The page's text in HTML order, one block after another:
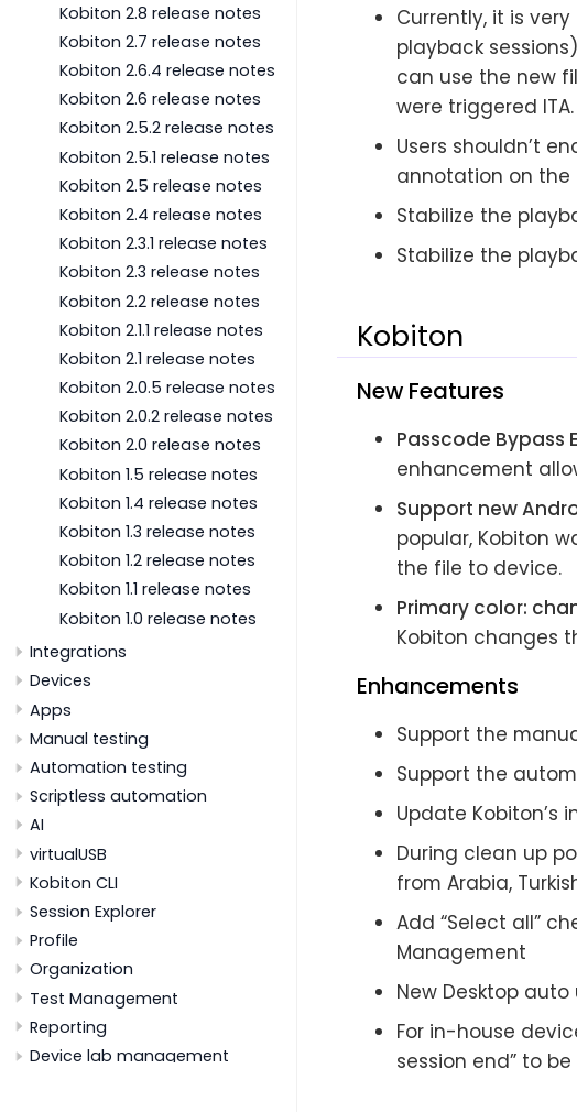
Kobiton 2.8 release notes
Kobiton 2.7 release notes
Kobiton 2.6.4 release notes
Kobiton 2.6 release notes
Kobiton 2.5.2 release notes
Kobiton 2.5.1 release notes
Kobiton 2.5 release notes
Kobiton 2.4 release notes
Kobiton 2.3.1 release notes
Kobiton 2.3 release notes
Kobiton 2.2 release notes
Kobiton 2.1.1 release notes
Kobiton 2.1 release notes
Kobiton 2.0.5 release notes
Kobiton 2.0.2 release notes
Kobiton 2.0 release notes
Kobiton 1.5 release notes
Kobiton 1.4 release notes
Kobiton 1.3 release notes
Kobiton 1.2 release notes
Kobiton 1.1 release notes
Kobiton 1.0 release notes
Integrations
Devices
Apps
Manual testing
Automation testing
Scriptless automation
AI
virtualUSB
Kobiton CLI
Session Explorer
Profile
Organization
Test Management
Reporting
Device lab management
Currently, it is
playback
can use the new
were triggered ITA.
Users shouldn’t
annotation on the
Stabilize the
Stabilize the
Kobiton
New Features
Passcode Bypass
enhancement
Support new
popular, Kobiton
the file to device.
Primary color:
Kobiton changes
Enhancements
Support the
Support the
Update Kobiton’s
During clean up
from Arabia,
Add “Select all”
Management
New Desktop
For in-house
session end” to be